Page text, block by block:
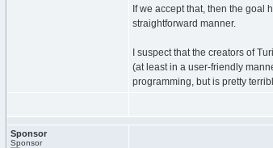
If we accept that, then the goal
straightforward manner.
I suspect that the creators of
(at least in a user-friendly
programming, but is pretty
Sponsor
Sponsor